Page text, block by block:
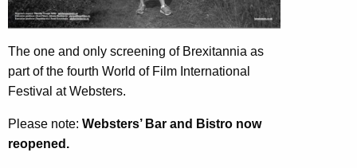
The one and only screening of Brexitannia as
part of the fourth World of Film International
Festival at Websters.
Please note: Websters’ Bar and Bistro now
reopened.